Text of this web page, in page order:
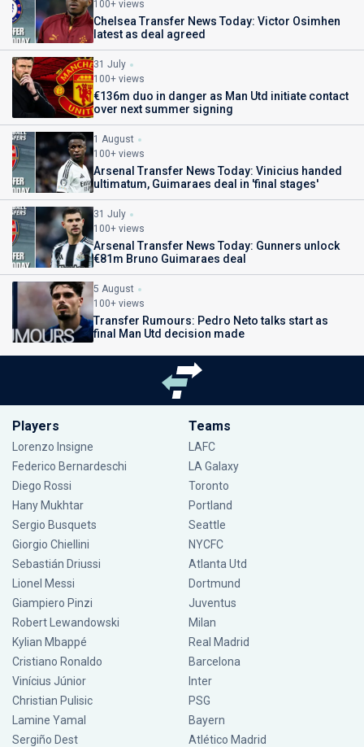
100+ views
Chelsea Transfer News Today: Victor Osimhen
latest as deal agreed
31 July
100+ views
€136m duo in danger as Man Utd initiate contact
over next summer signing
1 August
100+ views
Arsenal Transfer News Today: Vinicius handed
ultimatum, Guimaraes deal in 'final stages'
31 July
100+ views
Arsenal Transfer News Today: Gunners unlock
€81m Bruno Guimaraes deal
5 August
100+ views
Transfer Rumours: Pedro Neto talks start as
final Man Utd decision made
Players
Lorenzo Insigne
Federico Bernardeschi
Diego Rossi
Hany Mukhtar
Sergio Busquets
Giorgio Chiellini
Sebastián Driussi
Lionel Messi
Giampiero Pinzi
Robert Lewandowski
Kylian Mbappé
Cristiano Ronaldo
Vinícius Júnior
Christian Pulisic
Lamine Yamal
Sergiño Dest
Teams
LAFC
LA Galaxy
Toronto
Portland
Seattle
NYCFC
Atlanta Utd
Dortmund
Juventus
Milan
Real Madrid
Barcelona
Inter
PSG
Bayern
Atlético Madrid